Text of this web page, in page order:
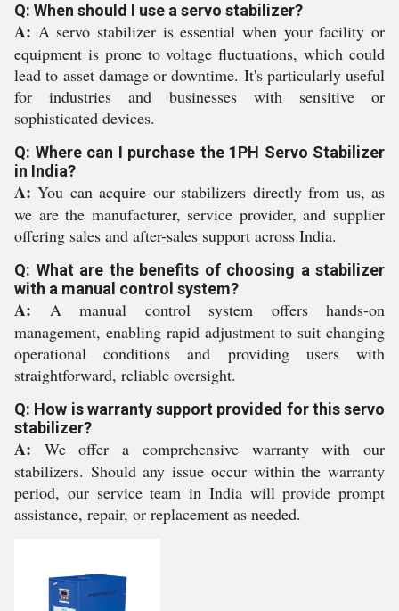
Q: When should I use a servo stabilizer?
A: A servo stabilizer is essential when your facility or
equipment is prone to voltage fluctuations, which could
lead to asset damage or downtime. It's particularly useful
for industries and businesses with sensitive or
sophisticated devices.
Q: Where can I purchase the 1PH Servo Stabilizer
in India?
A: You can acquire our stabilizers directly from us, as
we are the manufacturer, service provider, and supplier
offering sales and after-sales support across India.
Q: What are the benefits of choosing a stabilizer
with a manual control system?
A: A manual control system offers hands-on
management, enabling rapid adjustment to suit changing
operational conditions and providing users with
straightforward, reliable oversight.
Q: How is warranty support provided for this servo
stabilizer?
A: We offer a comprehensive warranty with our
stabilizers. Should any issue occur within the warranty
period, our service team in India will provide prompt
assistance, repair, or replacement as needed.